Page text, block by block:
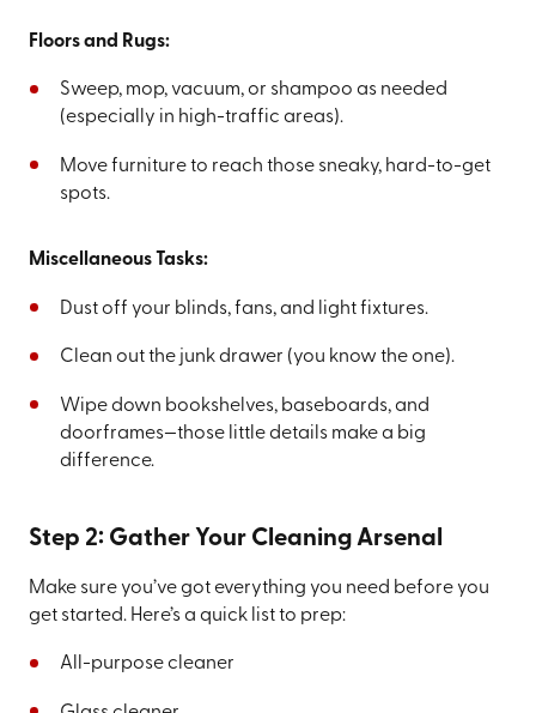
Floors and Rugs:
Sweep, mop, vacuum, or shampoo as needed
(especially in high-traffic areas).
Move furniture to reach those sneaky, hard-to-get
spots.
Miscellaneous Tasks:
Dust off your blinds, fans, and light fixtures.
Clean out the junk drawer (you know the one).
Wipe down bookshelves, baseboards, and
doorframes—those little details make a big
difference.
Step 2: Gather Your Cleaning Arsenal
Make sure you’ve got everything you need before you
get started. Here’s a quick list to prep:
All-purpose cleaner